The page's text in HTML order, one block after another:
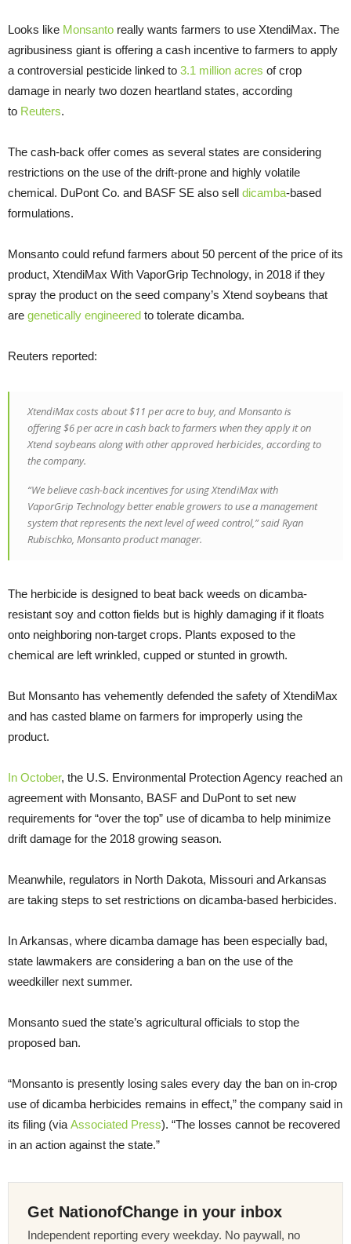
Looks like Monsanto really wants farmers to use XtendiMax. The
agribusiness giant is offering a cash incentive to farmers to apply
a controversial pesticide linked to 3.1 million acres of crop
damage in nearly two dozen heartland states, according
to Reuters.
The cash-back offer comes as several states are considering
restrictions on the use of the drift-prone and highly volatile
chemical. DuPont Co. and BASF SE also sell dicamba-based
formulations.
Monsanto could refund farmers about 50 percent of the price of its
product, XtendiMax With VaporGrip Technology, in 2018 if they
spray the product on the seed company’s Xtend soybeans that
are genetically engineered to tolerate dicamba.
Reuters reported:
XtendiMax costs about $11 per acre to buy, and Monsanto is
offering $6 per acre in cash back to farmers when they apply it on
Xtend soybeans along with other approved herbicides, according to
the company.
“We believe cash-back incentives for using XtendiMax with
VaporGrip Technology better enable growers to use a management
system that represents the next level of weed control,” said Ryan
Rubischko, Monsanto product manager.
The herbicide is designed to beat back weeds on dicamba-
resistant soy and cotton fields but is highly damaging if it floats
onto neighboring non-target crops. Plants exposed to the
chemical are left wrinkled, cupped or stunted in growth.
But Monsanto has vehemently defended the safety of XtendiMax
and has casted blame on farmers for improperly using the
product.
In October, the U.S. Environmental Protection Agency reached an
agreement with Monsanto, BASF and DuPont to set new
requirements for “over the top” use of dicamba to help minimize
drift damage for the 2018 growing season.
Meanwhile, regulators in North Dakota, Missouri and Arkansas
are taking steps to set restrictions on dicamba-based herbicides.
In Arkansas, where dicamba damage has been especially bad,
state lawmakers are considering a ban on the use of the
weedkiller next summer.
Monsanto sued the state’s agricultural officials to stop the
proposed ban.
“Monsanto is presently losing sales every day the ban on in-crop
use of dicamba herbicides remains in effect,” the company said in
its filing (via Associated Press). “The losses cannot be recovered
in an action against the state.”
Get NationofChange in your inbox
Independent reporting every weekday. No paywall, no